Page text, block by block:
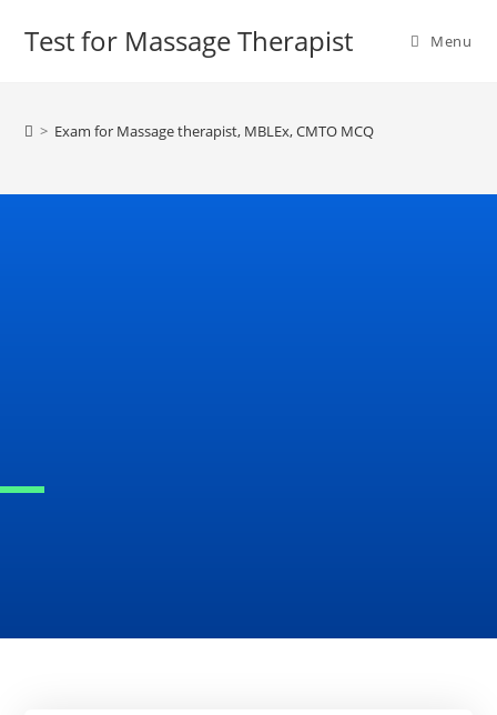
Test for Massage Therapist Menu
> Exam for Massage therapist, MBLEx, CMTO MCQ